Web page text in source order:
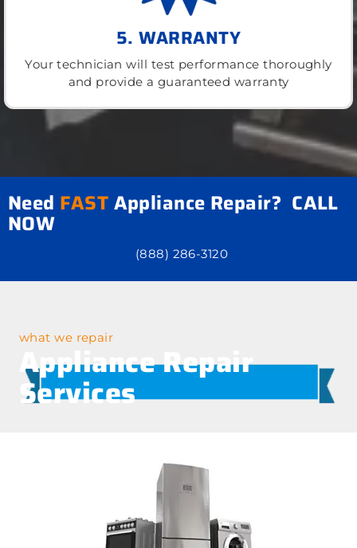
5. WARRANTY
Your technician will test performance thoroughly
and provide a guaranteed warranty
Need FASTAppliance Repair? CALL
NOW
(888) 286-3120
what we repair
Appliance Repair
Services